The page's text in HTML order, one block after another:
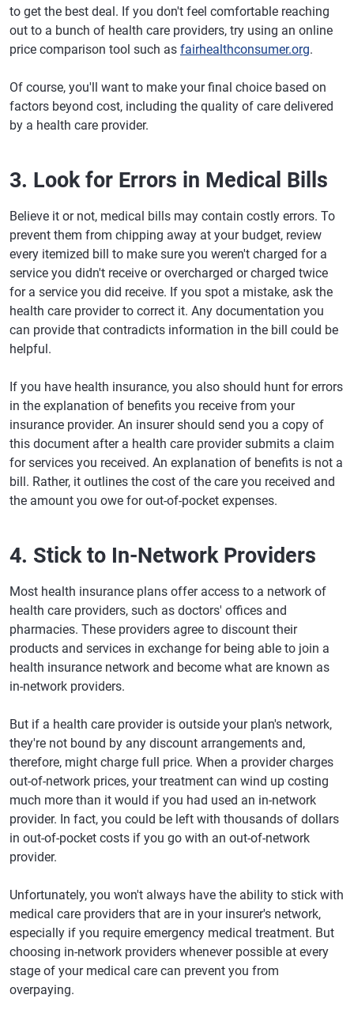
to get the best deal. If you don't feel comfortable reaching
out to a bunch of health care providers, try using an online
price comparison tool such as fairhealthconsumer.org.
Of course, you'll want to make your final choice based on
factors beyond cost, including the quality of care delivered
by a health care provider.
3. Look for Errors in Medical Bills
Believe it or not, medical bills may contain costly errors. To
prevent them from chipping away at your budget, review
every itemized bill to make sure you weren't charged for a
service you didn't receive or overcharged or charged twice
for a service you did receive. If you spot a mistake, ask the
health care provider to correct it. Any documentation you
can provide that contradicts information in the bill could be
helpful.
If you have health insurance, you also should hunt for errors
in the explanation of benefits you receive from your
insurance provider. An insurer should send you a copy of
this document after a health care provider submits a claim
for services you received. An explanation of benefits is not a
bill. Rather, it outlines the cost of the care you received and
the amount you owe for out-of-pocket expenses.
4. Stick to In-Network Providers
Most health insurance plans offer access to a network of
health care providers, such as doctors' offices and
pharmacies. These providers agree to discount their
products and services in exchange for being able to join a
health insurance network and become what are known as
in-network providers.
But if a health care provider is outside your plan's network,
they're not bound by any discount arrangements and,
therefore, might charge full price. When a provider charges
out-of-network prices, your treatment can wind up costing
much more than it would if you had used an in-network
provider. In fact, you could be left with thousands of dollars
in out-of-pocket costs if you go with an out-of-network
provider.
Unfortunately, you won't always have the ability to stick with
medical care providers that are in your insurer's network,
especially if you require emergency medical treatment. But
choosing in-network providers whenever possible at every
stage of your medical care can prevent you from
overpaying.